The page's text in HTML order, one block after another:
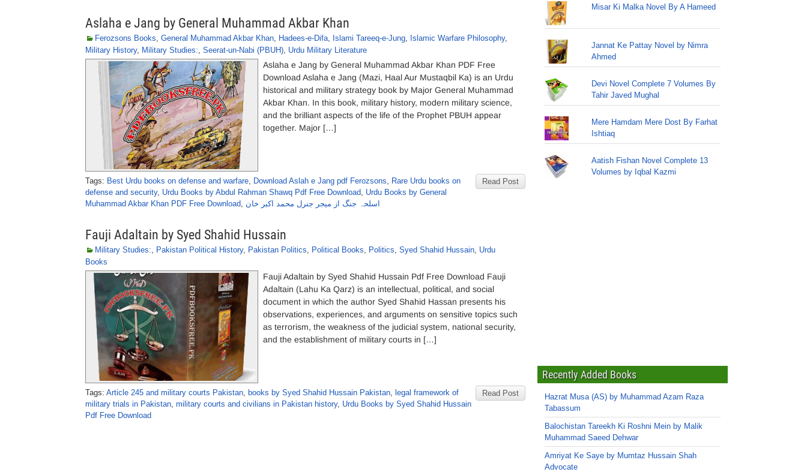
Aslaha e Jang by General Muhammad Akbar Khan
Ferozsons Books, General Muhammad Akbar Khan, Hadees-e-Difa, Islami Tareeq-e-Jung, Islamic Warfare Philosophy,
Military History, Military Studies:, Seerat-un-Nabi (PBUH), Urdu Military Literature
Aslaha e Jang by General Muhammad Akbar Khan PDF Free
Download Aslaha e Jang (Mazi, Haal Aur Mustaqbil Ka) is an Urdu
historical and military strategy book by Major General Muhammad
Akbar Khan. In this book, military history, modern military science,
and the brilliant aspects of the life of the Prophet PBUH appear
together. Major […]
Read Post
Tags: Best Urdu books on defense and warfare, Download Aslah e Jang pdf Ferozsons, Rare Urdu books on
defense and security, Urdu Books by Abdul Rahman Shawq Pdf Free Download, Urdu Books by General
Muhammad Akbar Khan PDF Free Download, اسلحہ جنگ از میجر جنرل محمد اکبر خان
Fauji Adaltain by Syed Shahid Hussain
Military Studies:, Pakistan Political History, Pakistan Politics, Political Books, Politics, Syed Shahid Hussain, Urdu
Books
Fauji Adaltain by Syed Shahid Hussain Pdf Free Download Fauji
Adaltain (Lahu Ka Qarz) is an intellectual, political, and social
document in which the author Syed Shahid Hassan presents his
observations, experiences, and arguments on sensitive topics such
as terrorism, the weakness of the judicial system, national security,
and the establishment of military courts in […]
Read Post
Tags: Article 245 and military courts Pakistan, books by Syed Shahid Hussain Pakistan, legal framework of
military trials in Pakistan, military courts and civilians in Pakistan history, Urdu Books by Syed Shahid Hussain
Pdf Free Download
Misar Ki Malka Novel By A Hameed
Jannat Ke Pattay Novel by Nimra
Ahmed
Devi Novel Complete 7 Volumes By
Tahir Javed Mughal
Mere Hamdam Mere Dost By Farhat
Ishtiaq
Aatish Fishan Novel Complete 13
Volumes by Iqbal Kazmi
Recently Added Books
Hazrat Musa (AS) by Muhammad Azam Raza
Tabassum
Balochistan Tareekh Ki Roshni Mein by Malik
Muhammad Saeed Dehwar
Amriyat Ke Saye by Mumtaz Hussain Shah
Advocate